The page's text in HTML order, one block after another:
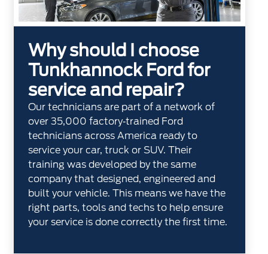
Why should I choose
Tunkhannock Ford for
service and repair?
Our technicians are part of a network of
over 35,000 factory‐trained Ford
technicians across America ready to
service your car, truck or SUV. Their
training was developed by the same
company that designed, engineered and
built your vehicle. This means we have the
right parts, tools and techs to help ensure
your service is done correctly the first time.